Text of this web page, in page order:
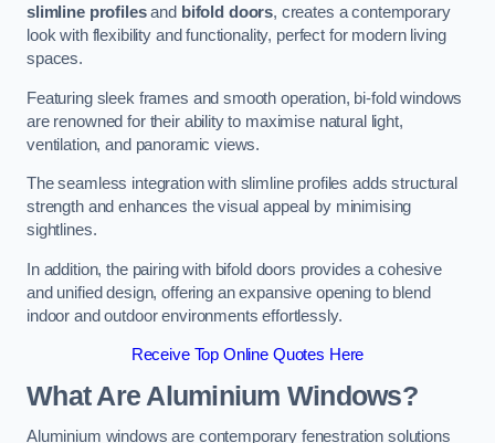
slimline profilesand bifold doors, creates a contemporary
look with flexibility and functionality, perfect for modern living
spaces.
Featuring sleek frames and smooth operation, bi-fold windows
are renowned for their ability to maximise natural light,
ventilation, and panoramic views.
The seamless integration with slimline profiles adds structural
strength and enhances the visual appeal by minimising
sightlines.
In addition, the pairing with bifold doors provides a cohesive
and unified design, offering an expansive opening to blend
indoor and outdoor environments effortlessly.
Receive Top Online Quotes Here
What Are Aluminium Windows?
Aluminium windows are contemporary fenestration solutions